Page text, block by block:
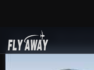
Add-ons